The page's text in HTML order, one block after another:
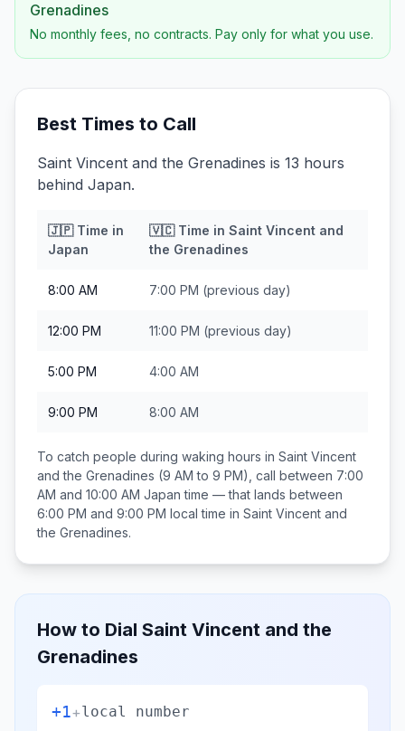
Grenadines
No monthly fees, no contracts. Pay only for what you use.
Best Times to Call
Saint Vincent and the Grenadines is 13 hours
behind Japan.
🇯🇵Time in
Japan
🇻🇨Time in Saint Vincent and
the Grenadines
8:00 AM 7:00 PM (previous day)
12:00 PM 11:00 PM (previous day)
5:00 PM 4:00 AM
9:00 PM 8:00 AM
To catch people during waking hours in Saint Vincent
and the Grenadines (9 AM to 9 PM), call between 7:00
AM and 10:00 AM Japan time — that lands between
6:00 PM and 9:00 PM local time in Saint Vincent and
the Grenadines.
How to Dial Saint Vincent and the
Grenadines
+1+local number